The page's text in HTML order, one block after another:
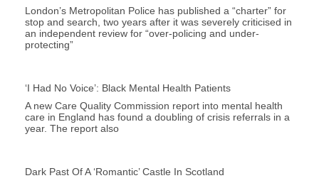
London’s Metropolitan Police has published a “charter” for
stop and search, two years after it was severely criticised in
an independent review for “over-policing and under-
protecting”
‘I Had No Voice’: Black Mental Health Patients
A new Care Quality Commission report into mental health
care in England has found a doubling of crisis referrals in a
year. The report also
Dark Past Of A ‘romantic’ Castle In Scotland